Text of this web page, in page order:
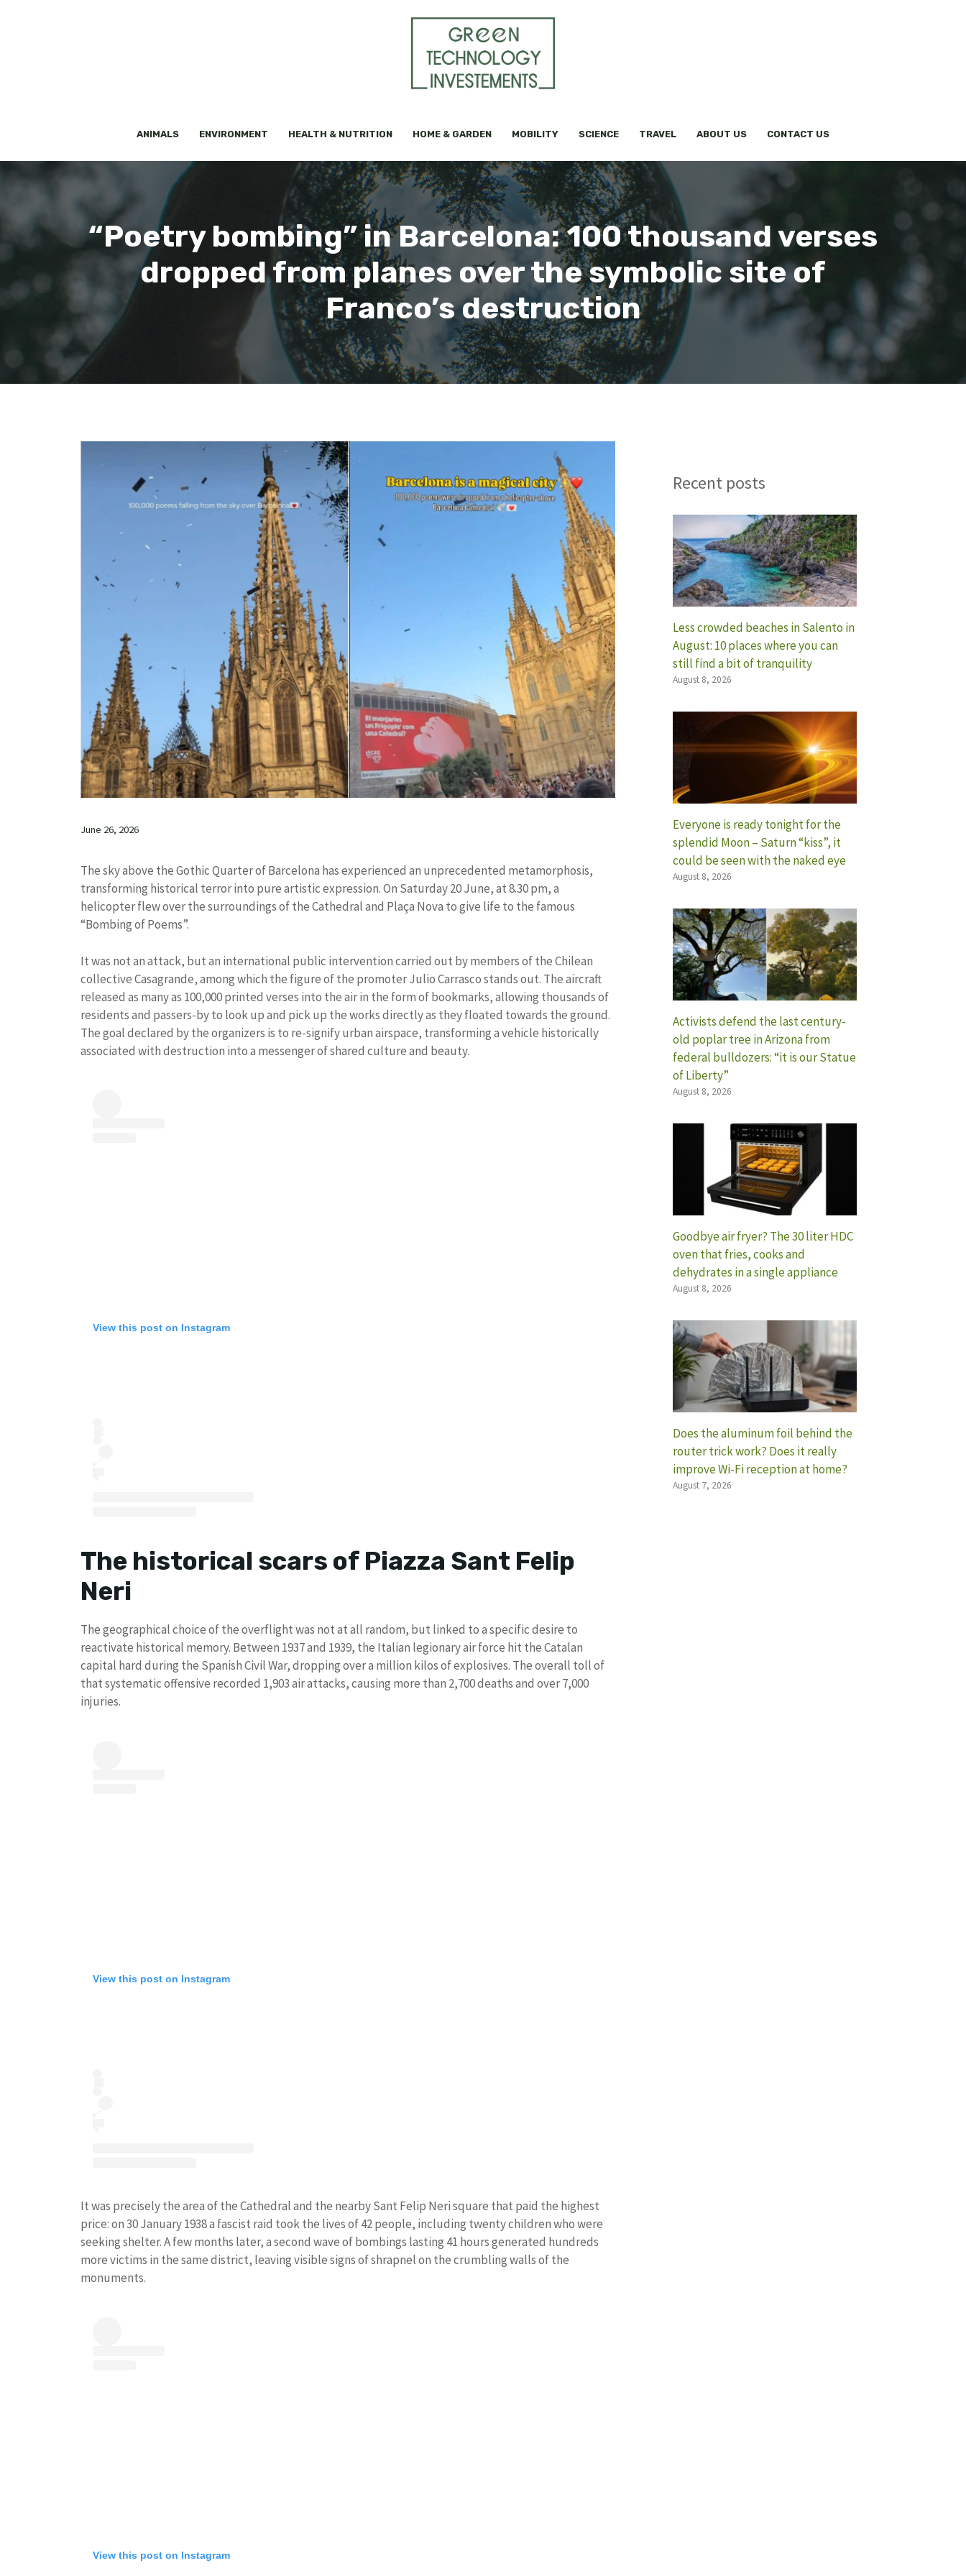
ANIMALS ENVIRONMENT HEALTH & NUTRITION HOME & GARDEN MOBILITY SCIENCE TRAVEL ABOUT US CONTACT US
“Poetry bombing” in Barcelona: 100 thousand verses
dropped from planes over the symbolic site of
Franco’s destruction
June 26, 2026
The sky above the Gothic Quarter of Barcelona has experienced an unprecedented metamorphosis,
transforming historical terror into pure artistic expression. On Saturday 20 June, at 8.30 pm, a
helicopter flew over the surroundings of the Cathedral and Plaça Nova to give life to the famous
“Bombing of Poems”.
It was not an attack, but an international public intervention carried out by members of the Chilean
collective Casagrande, among which the figure of the promoter Julio Carrasco stands out. The aircraft
released as many as 100,000 printed verses into the air in the form of bookmarks, allowing thousands of
residents and passers-by to look up and pick up the works directly as they floated towards the ground.
The goal declared by the organizers is to re-signify urban airspace, transforming a vehicle historically
associated with destruction into a messenger of shared culture and beauty.
View this post on Instagram
The historical scars of Piazza Sant Felip
Neri
The geographical choice of the overflight was not at all random, but linked to a specific desire to
reactivate historical memory. Between 1937 and 1939, the Italian legionary air force hit the Catalan
capital hard during the Spanish Civil War, dropping over a million kilos of explosives. The overall toll of
that systematic offensive recorded 1,903 air attacks, causing more than 2,700 deaths and over 7,000
injuries.
View this post on Instagram
It was precisely the area of ​​the Cathedral and the nearby Sant Felip Neri square that paid the highest
price: on 30 January 1938 a fascist raid took the lives of 42 people, including twenty children who were
seeking shelter. A few months later, a second wave of bombings lasting 41 hours generated hundreds
more victims in the same district, leaving visible signs of shrapnel on the crumbling walls of the
monuments.
View this post on Instagram
Recent posts
Less crowded beaches in Salento in
August: 10 places where you can
still find a bit of tranquility
August 8, 2026
Everyone is ready tonight for the
splendid Moon – Saturn “kiss”, it
could be seen with the naked eye
August 8, 2026
Activists defend the last century-
old poplar tree in Arizona from
federal bulldozers: “it is our Statue
of Liberty”
August 8, 2026
Goodbye air fryer? The 30 liter HDC
oven that fries, cooks and
dehydrates in a single appliance
August 8, 2026
Does the aluminum foil behind the
router trick work? Does it really
improve Wi-Fi reception at home?
August 7, 2026